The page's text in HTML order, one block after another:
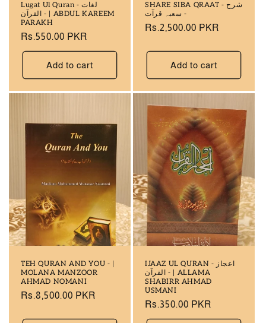
Lugat Ul Quran - لغات
القرآن - | ABDUL KAREEM
PARAKH
Regular
price
Rs.550.00 PKR
Add to cart
SHARE SIBA QRAAT - شرح
سعبہ قرآت -
Regular
Rs.2,500.00 PKR
Add to cart
TEH QURAN AND YOU - |
MOLANA MANZOOR
AHMAD NOMANI
Regular
Rs.8,500.00 PKR
IJAAZ UL QURAN - اعجاز
القرآن - | ALLAMA
SHABIRR AHMAD
USMANI
Regular
price
Rs.350.00 PKR